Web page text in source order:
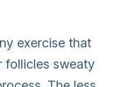
exercise that
follicles sweaty